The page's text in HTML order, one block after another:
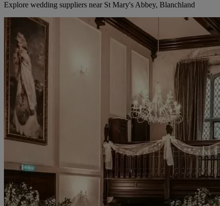
Explore wedding suppliers near St Mary's Abbey, Blanchland